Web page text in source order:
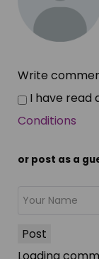
Write
I have read
Conditions
or post as a
Post